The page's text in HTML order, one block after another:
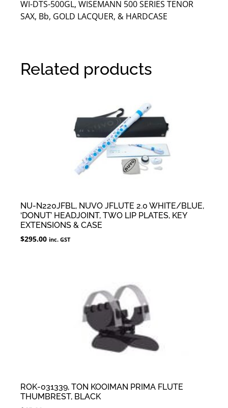
WI-DTS-500GL, WISEMANN 500 SERIES TENOR
SAX, Bb, GOLD LACQUER, & HARDCASE
Related products
NU-N220JFBL, NUVO JFLUTE 2.0 WHITE/BLUE,
‘DONUT’ HEADJOINT, TWO LIP PLATES, KEY
EXTENSIONS & CASE
$295.00 inc. GST
ROK-031339, TON KOOIMAN PRIMA FLUTE
THUMBREST, BLACK